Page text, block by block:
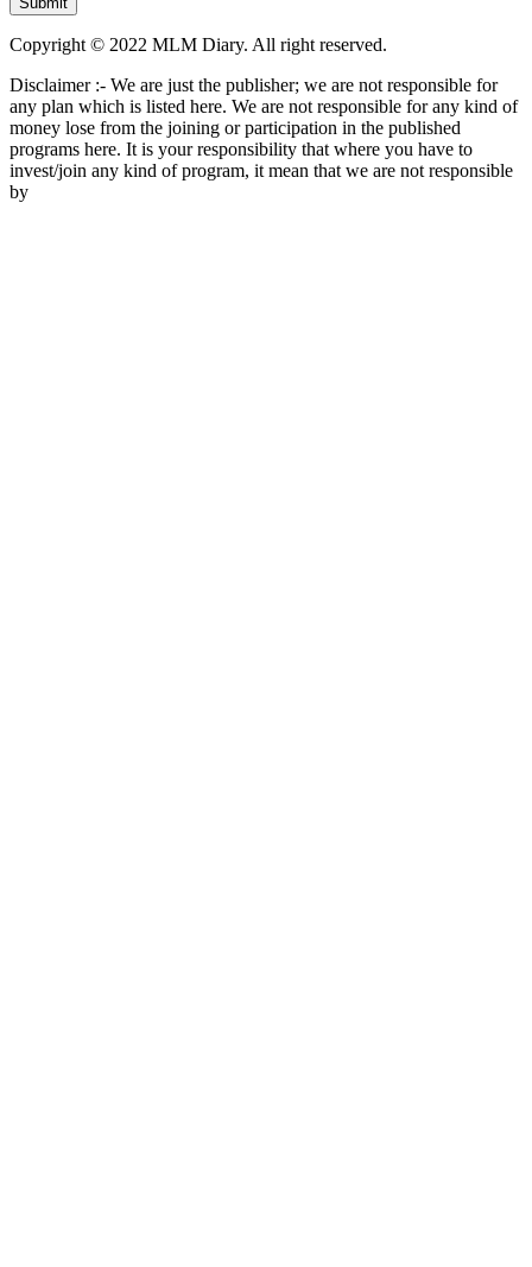
Copyright © 2022 MLM Diary. All right reserved.
Disclaimer :- We are just the publisher; we are not responsible for
any plan which is listed here. We are not responsible for any kind of
money lose from the joining or participation in the published
programs here. It is your responsibility that where you have to
invest/join any kind of program, it mean that we are not responsible
by